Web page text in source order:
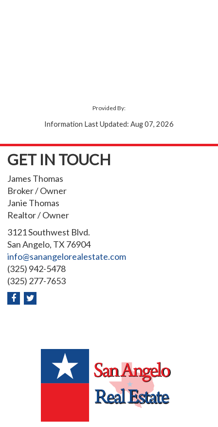
Provided By:
Information Last Updated: Aug 07, 2026
GET IN TOUCH
James Thomas
Broker / Owner
Janie Thomas
Realtor / Owner
3121 Southwest Blvd.
San Angelo, TX 76904
info@sanangelorealestate.com
(325) 942-5478
(325) 277-7653